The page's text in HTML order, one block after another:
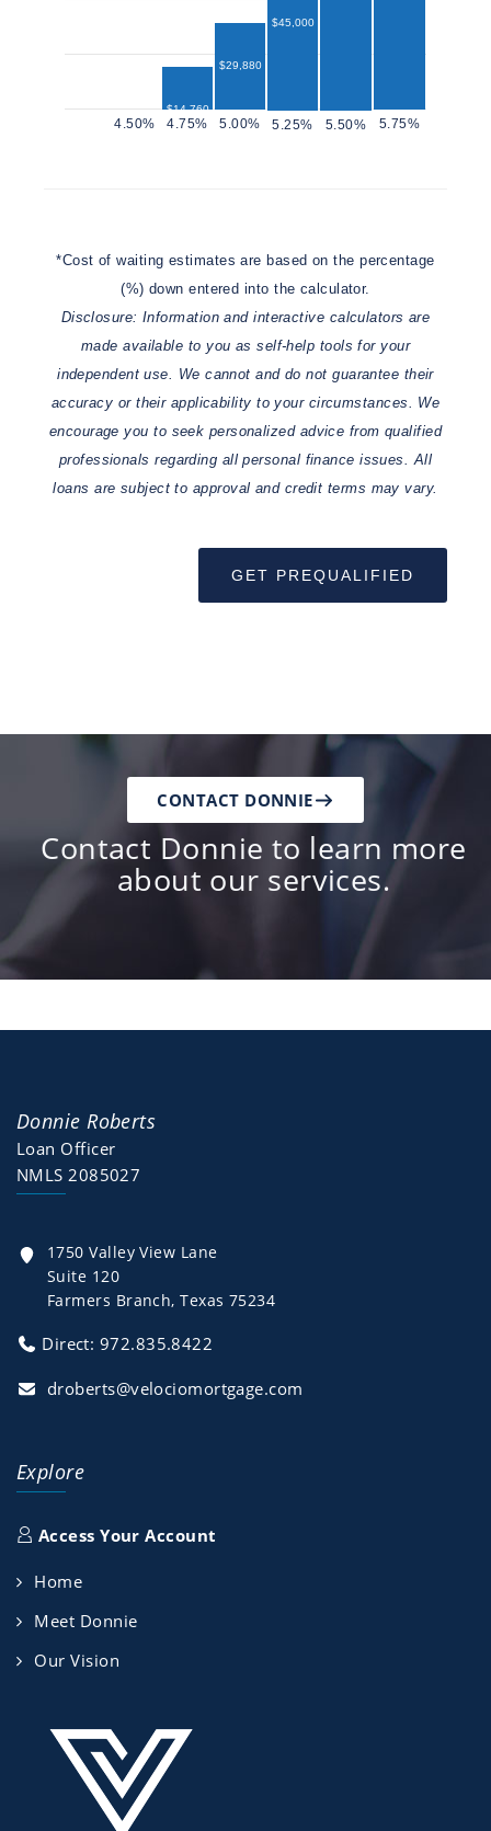
$14,760
$29,880
$45,000
*Cost of waiting estimates are based on the percentage
(%) down entered into the calculator.
Disclosure: Information and interactive calculators are
made available to you as self-help tools for your
independent use. We cannot and do not guarantee their
accuracy or their applicability to your circumstances. We
encourage you to seek personalized advice from qualified
professionals regarding all personal finance issues. All
loans are subject to approval and credit terms may vary.
GET PREQUALIFIED
Contact Donnie to learn more
about our services.
CONTACT DONNIE
Donnie Roberts
Loan Officer
NMLS 2085027
1750 Valley View Lane
Suite 120
Farmers Branch, Texas 75234
Direct: 972.835.8422
droberts@velociomortgage.com
Explore
Access Your Account
Home
Meet Donnie
Our Vision